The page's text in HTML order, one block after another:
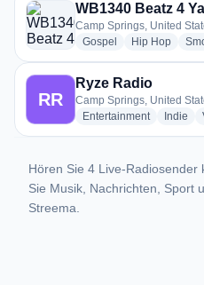
WB1340 Beatz 4
Camp Springs, United
Gospel
radio stations
Hip Hopradio
RR
Ryze Radio
Camp Springs, United
EntertainmentradioIndie
Hören Sie 4 Live-Radiosender
Sie Musik, Nachrichten, Sport
Streema.